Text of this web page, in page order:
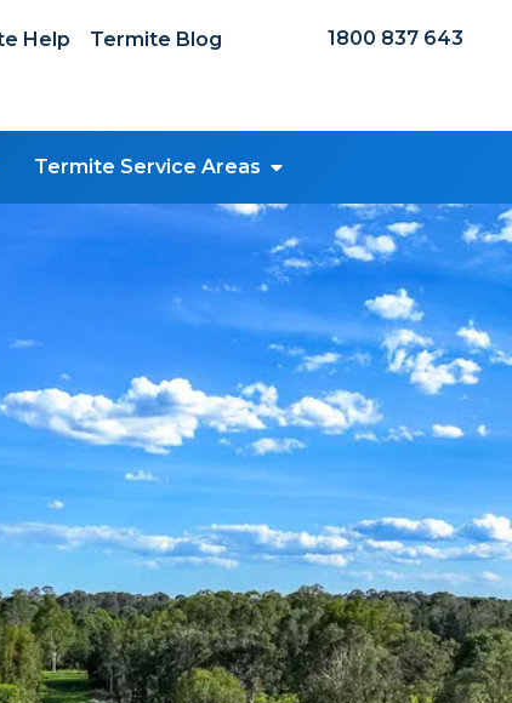
Help Termite Blog 1800 837 643
Termite Service Areas